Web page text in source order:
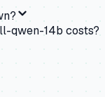
qwen-14b costs?